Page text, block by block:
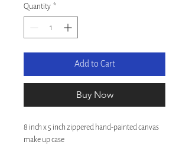
Quantity *
Add to Cart
Buy Now
8 inch x 5 inch zippered hand-painted canvas
make up case